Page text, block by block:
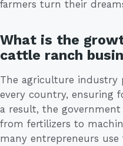
farmers turn their
What is the
cattle ranch
The agriculture industry
every country, ensuring
a result, the
from fertilizers to
many entrepreneurs